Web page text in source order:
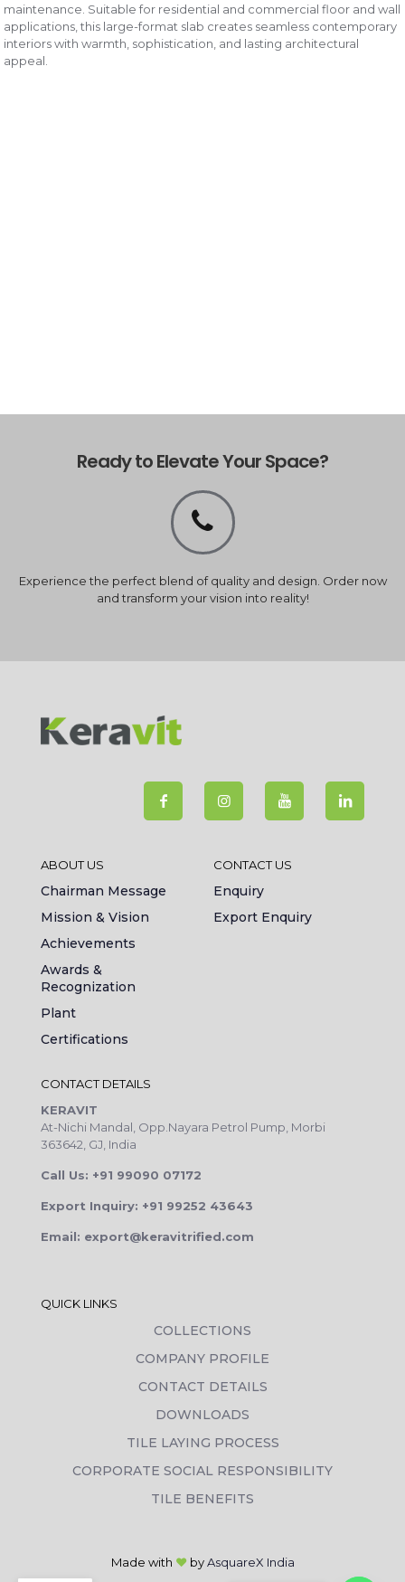
maintenance. Suitable for residential and commercial floor and wall
applications, this large-format slab creates seamless contemporary
interiors with warmth, sophistication, and lasting architectural
appeal.
Ready to Elevate Your Space?
Experience the perfect blend of quality and design. Order now
and transform your vision into reality!
ABOUT US
Chairman Message
Mission & Vision
Achievements
Awards &
Recognization
Plant
Certifications
CONTACT US
Enquiry
Export Enquiry
CONTACT DETAILS
KERAVIT
At-Nichi Mandal, Opp.Nayara Petrol Pump, Morbi
363642, GJ, India
Call Us: +91 99090 07172
Export Inquiry: +91 99252 43643
Email: export@keravitrified.com
QUICK LINKS
COLLECTIONS
COMPANY PROFILE
CONTACT DETAILS
DOWNLOADS
TILE LAYING PROCESS
CORPORATE SOCIAL RESPONSIBILITY
TILE BENEFITS
Made with ❤ byAsquareX India